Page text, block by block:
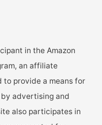
in the Amazon
an affiliate
to provide a means for
advertising and
also participates in